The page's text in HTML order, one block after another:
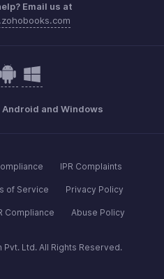
Email us at
Android and Windows
IPR Complaints
of Service Privacy Policy
Compliance Abuse Policy
Ltd. All Rights Reserved.